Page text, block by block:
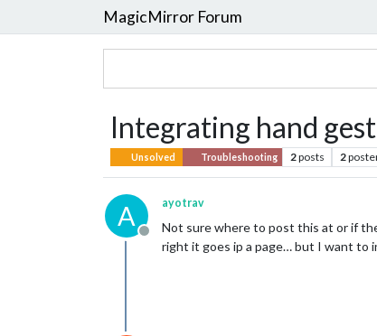
MagicMirror Forum
Integrating hand
Unsolved Troubleshooting 2posts 2
A
Offline
ayotrav
Not sure where to post this at or if
right it goes ip a page… but I want to